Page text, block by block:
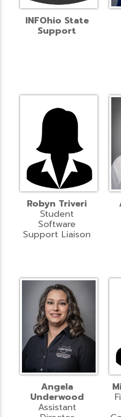
INFOhio State
Support
Robyn Triveri
Student
Software
Support Liaison
Angela
Underwood
Assistant